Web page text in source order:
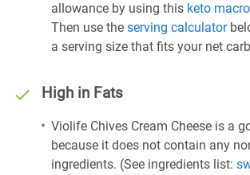
allowance by using this keto
Then use the serving calculator
a serving size that fits your net
High in Fats
Violife Chives Cream Cheese is a
because it does not contain any
ingredients. (See ingredients list: